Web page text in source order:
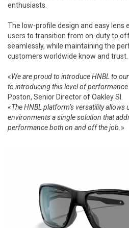
enthusiasts.
The low-profile design and easy lens
users to transition from on-duty to
seamlessly, while maintaining the
customers worldwide know and trust.
«We are proud to introduce HNBL to
to introducing this level of
Poston, Senior Director of Oakley SI.
«The HNBL platform’s versatility
environments a single solution that
performance both on and off the job. »